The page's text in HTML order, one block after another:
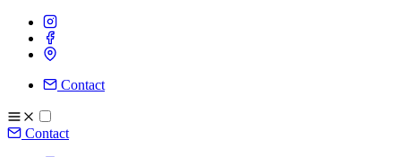
Contact
Contact